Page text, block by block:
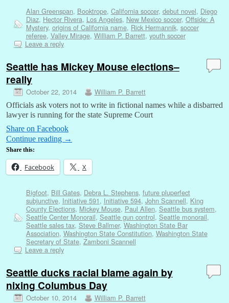
Alan Greenspan, Booktrope, California soccer, debut novel, Diego
Diaz, Hector Rivera, Los Angeles, New Mexico soccer, Offside: A
Mystery, origins of California name, Rick Hermannik, soccer
referee, Valley Mirage, William P. Barrett, youth soccer
Leave a reply
Seattle has Mickey Mouse elections–
really
October 22, 2014 William P. Barrett
Officials ask voters not to write in fictional names while a disbarred
lawyer is running for the state Supreme Court
Share on Facebook
Continue reading →
Share this:
Facebook X
Bigfoot, Bill Gates, Debra L. Stephens, future pluperfect
subjunctive, Initiative 591, Initiative 594, John Scannell, King
County Elections, Mickey Mouse, Paul Allen, Seattle bus system,
Seattle Center Monorail, Seattle gun control, Seattle monorail,
Seattle sales tax, Steve Ballmer, Washington State Bar
Association, Washington State Constitution, Washington State
Secretary of State, Zamboni Scannell
Leave a reply
Seattle ducks racial blame again by
nixing Columbus Day
October 10, 2014 William P. Barrett